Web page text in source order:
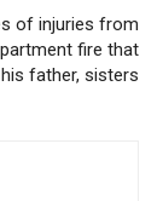
of injuries from
fire that
father, sisters